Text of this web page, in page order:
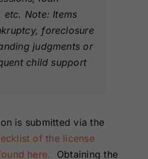
Note: Items
foreclosure
judgments or
child support
is submitted via the
of the license
here.
Obtaining the